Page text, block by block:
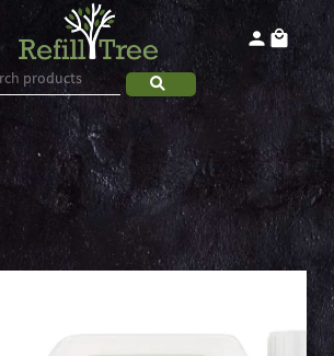
Home
Products
About
Contact